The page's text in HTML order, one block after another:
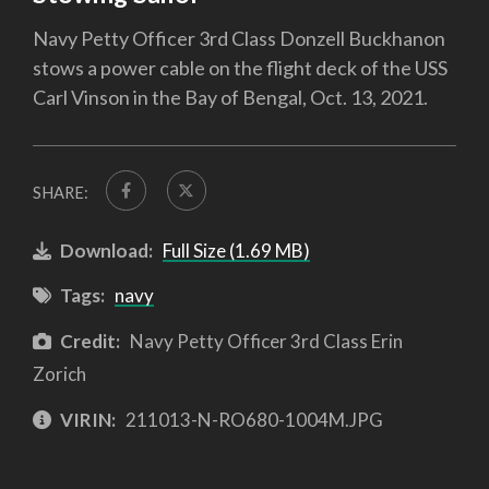
Navy Petty Officer 3rd Class Donzell Buckhanon
stows a power cable on the flight deck of the USS
Carl Vinson in the Bay of Bengal, Oct. 13, 2021.
SHARE:
Download: Full Size (1.69 MB)
Tags: navy
Credit: Navy Petty Officer 3rd Class Erin
Zorich
VIRIN: 211013-N-RO680-1004M.JPG